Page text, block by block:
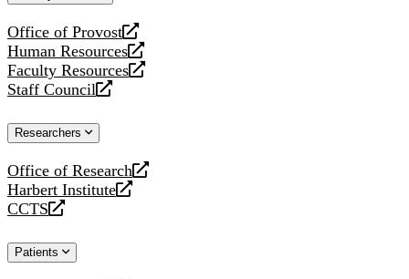
Office of Provost
opens
a
new
website
Human Resources
opens
a
new
Faculty Resources
opens
a
website
Staff Council
opens
new
Researchers
Office of Research
opens
a
new
Harbert Institute
opens
a
website
CCTS
opens
new
Patients